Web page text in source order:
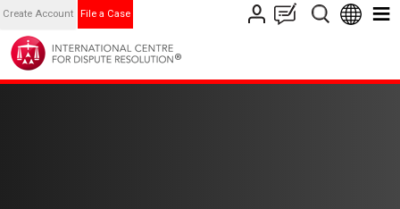
Create Account File a Case